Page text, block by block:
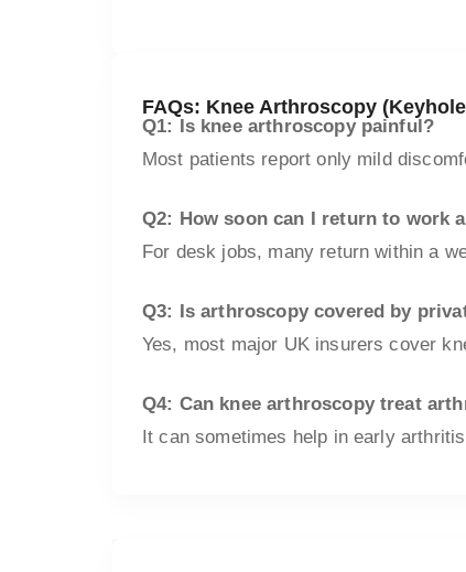
FAQs: Knee Arthroscopy
Q1: Is knee arthroscopy painful?
Most patients report only mild
Q2: How soon can I return to work
For desk jobs, many return within a
Q3: Is arthroscopy covered by
Yes, most major UK insurers cover
Q4: Can knee arthroscopy treat
It can sometimes help in early